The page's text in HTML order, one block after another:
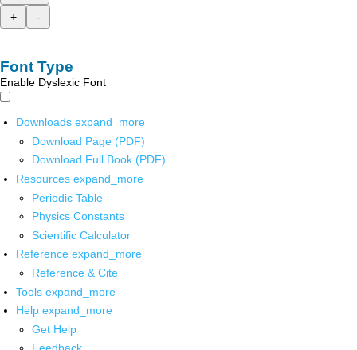
+
-
Font Type
Enable Dyslexic Font
Downloads expand_more
Download Page (PDF)
Download Full Book (PDF)
Resources expand_more
Periodic Table
Physics Constants
Scientific Calculator
Reference expand_more
Reference & Cite
Tools expand_more
Help expand_more
Get Help